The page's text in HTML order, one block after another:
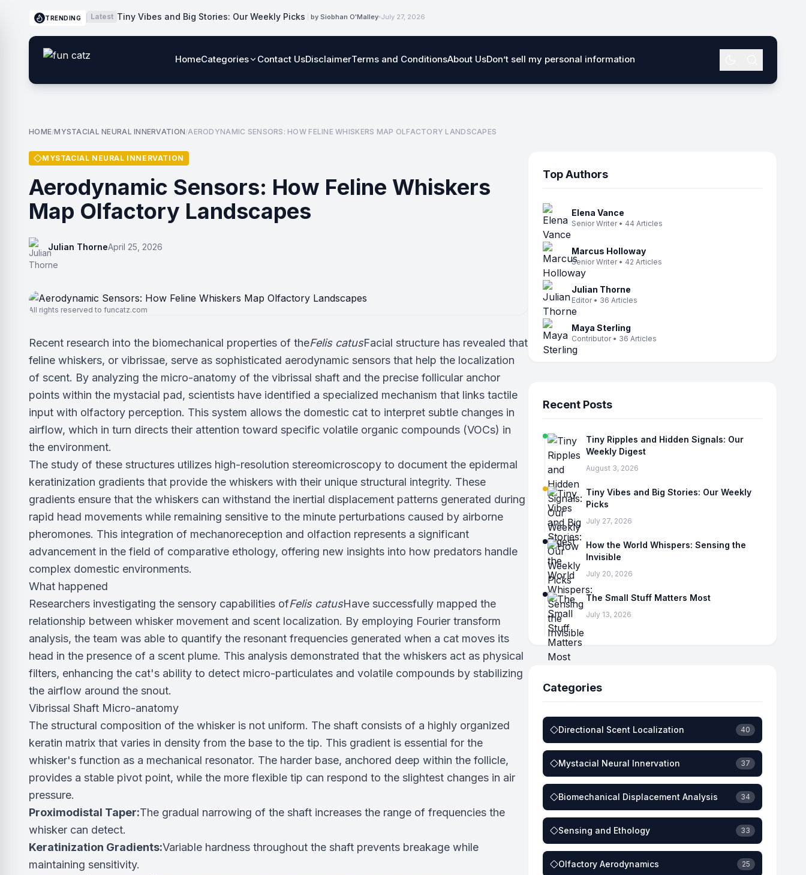
TRENDING Latest Tiny Vibes and Big Stories: Our Weekly Picks by Siobhan O'Malley July 27, 2026
HomeCategories Contact UsDisclaimerTerms and ConditionsAbout UsDon’t sell my personal information
HOME/MYSTACIAL NEURAL INNERVATION/AERODYNAMIC SENSORS: HOW FELINE WHISKERS MAP OLFACTORY LANDSCAPES
MYSTACIAL NEURAL INNERVATION
Aerodynamic Sensors: How Feline Whiskers
Map Olfactory Landscapes
Julian ThorneApril 25, 2026
All rights reserved to funcatz.com
Recent research into the biomechanical properties of theFelis catusFacial structure has revealed that
feline whiskers, or vibrissae, serve as sophisticated aerodynamic sensors that help the localization
of scent. By analyzing the micro-anatomy of the vibrissal shaft and the precise follicular anchor
points within the mystacial pad, scientists have identified a specialized mechanism that links tactile
input with olfactory perception. This system allows the domestic cat to interpret subtle changes in
airflow, which in turn directs their attention toward specific volatile organic compounds (VOCs) in
the environment.
The study of these structures utilizes high-resolution stereomicroscopy to document the epidermal
keratinization gradients that provide the whiskers with their unique structural integrity. These
gradients ensure that the whiskers can withstand the inertial displacement patterns generated during
rapid head movements while remaining sensitive to the minute perturbations caused by airborne
pheromones. This integration of mechanoreception and olfaction represents a significant
advancement in the field of comparative ethology, offering new insights into how predators handle
complex domestic environments.
What happened
Researchers investigating the sensory capabilities ofFelis catusHave successfully mapped the
relationship between whisker movement and scent localization. By employing Fourier transform
analysis, the team was able to quantify the resonant frequencies generated when a cat moves its
head in the presence of a scent plume. This analysis demonstrated that the whiskers act as physical
filters, enhancing the cat's ability to detect micro-particulates and volatile compounds by stabilizing
the airflow around the snout.
Vibrissal Shaft Micro-anatomy
The structural composition of the whisker is not uniform. The shaft consists of a highly organized
keratin matrix that varies in density from the base to the tip. This gradient is essential for the
whisker's function as a mechanical resonator. The harder base, anchored deep within the follicle,
provides a stable pivot point, while the more flexible tip can respond to the slightest changes in air
pressure.
Proximodistal Taper:The gradual narrowing of the shaft increases the range of frequencies the
whisker can detect.
Keratinization Gradients:Variable hardness throughout the shaft prevents breakage while
maintaining sensitivity.
Top Authors
Elena Vance
Senior Writer • 44 Articles
Marcus Holloway
Senior Writer • 42 Articles
Julian Thorne
Editor • 36 Articles
Maya Sterling
Contributor • 36 Articles
Recent Posts
Tiny Ripples and Hidden Signals: Our
Weekly Digest
August 3, 2026
Tiny Vibes and Big Stories: Our Weekly
Picks
July 27, 2026
How the World Whispers: Sensing the
Invisible
July 20, 2026
The Small Stuff Matters Most
July 13, 2026
Categories
Directional Scent Localization 40
Mystacial Neural Innervation 37
Biomechanical Displacement Analysis 34
Sensing and Ethology 33
Olfactory Aerodynamics 25